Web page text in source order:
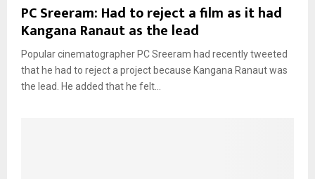
PC Sreeram: Had to reject a film as it had
Kangana Ranaut as the lead
Popular cinematographer PC Sreeram had recently tweeted
that he had to reject a project because Kangana Ranaut was
the lead. He added that he felt...